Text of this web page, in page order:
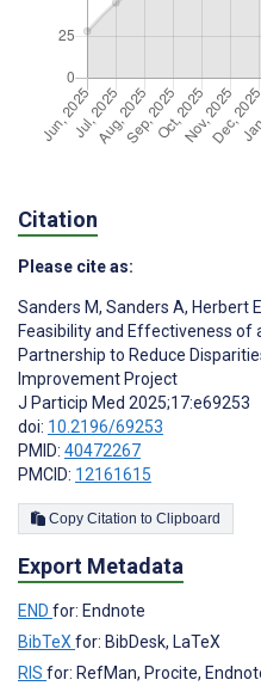
Citation
Please cite as:
Sanders M, Sanders A, Herbert E
Feasibility and Effectiveness of
Partnership to Reduce
Improvement Project
J Particip Med 2025;17:e69253
doi: 10.2196/69253
PMID: 40472267
PMCID: 12161615
Copy Citation to Clipboard
Export Metadata
END for: Endnote
BibTeX for: BibDesk, LaTeX
RIS for: RefMan, Procite,